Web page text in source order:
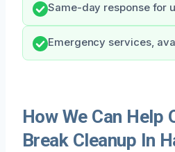
Same-day response for
Emergency services,
How We Can Help
Break Cleanup In